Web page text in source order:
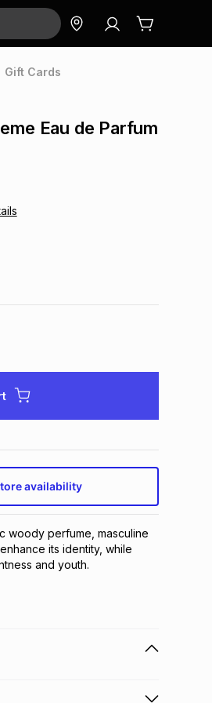
Gift Cards
Eau de Parfum
availability
woody perfume, masculine
its identity, while
and youth.